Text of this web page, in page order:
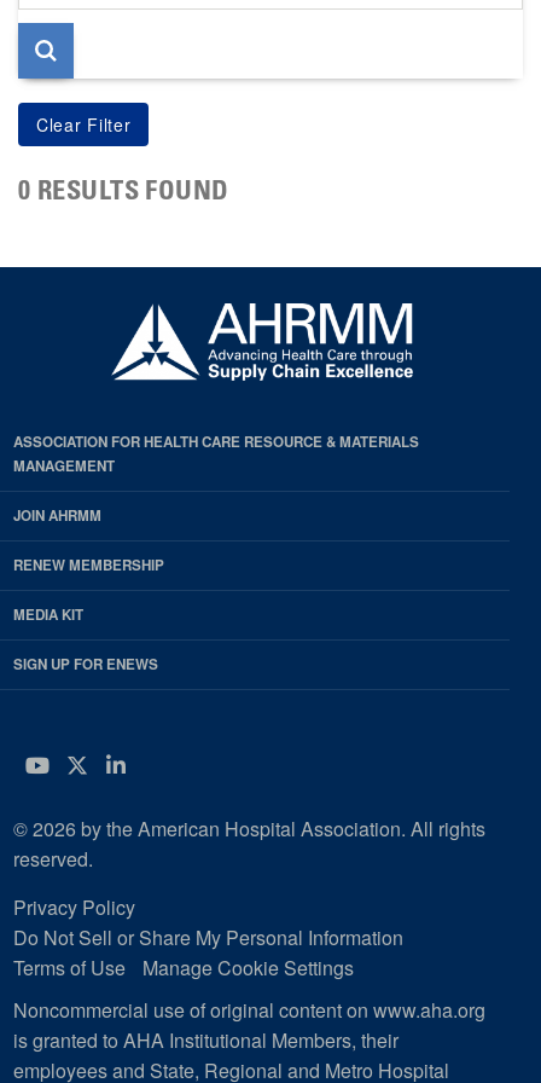
page
0 RESULTS FOUND
ASSOCIATION FOR HEALTH CARE RESOURCE & MATERIALS
MANAGEMENT
JOIN AHRMM
RENEW MEMBERSHIP
MEDIA KIT
SIGN UP FOR ENEWS
YouTube
Twitter
LinkedIn
© 2026 by the American Hospital Association. All rights
reserved.
Privacy Policy
Do Not Sell or Share My Personal Information
Terms of Use
Manage Cookie Settings
Noncommercial use of original content on www.aha.org
is granted to AHA Institutional Members, their
employees and State, Regional and Metro Hospital